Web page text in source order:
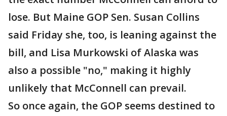
lose. But Maine GOP Sen. Susan Collins
said Friday she, too, is leaning against the
bill, and Lisa Murkowski of Alaska was
also a possible "no," making it highly
unlikely that McConnell can prevail.
So once again, the GOP seems destined to